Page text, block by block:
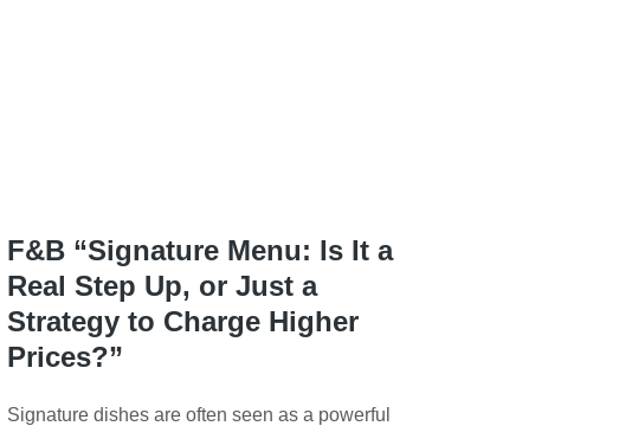
F&B “Signature Menu: Is It a
Real Step Up, or Just a
Strategy to Charge Higher
Prices?”
Signature dishes are often seen as a powerful